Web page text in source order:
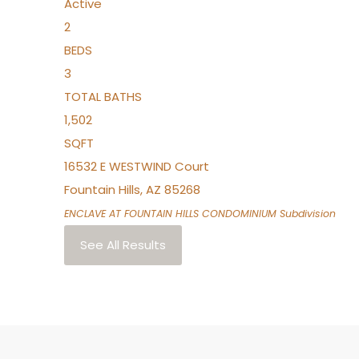
Active
2
BEDS
3
TOTAL BATHS
1,502
SQFT
16532 E WESTWIND Court
Fountain Hills,AZ 85268
ENCLAVE AT FOUNTAIN HILLS CONDOMINIUM Subdivision
See All Results